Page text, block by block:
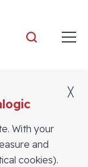
With your
and
cookies).
╳